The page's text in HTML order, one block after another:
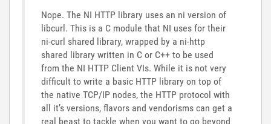
Nope. The NI HTTP library uses an ni version of
libcurl. This is a C module that NI uses for their
ni-curl shared library, wrapped by a ni-http
shared library written in C or C++ to be used
from the NI HTTP Client VIs. While it is not very
difficult to write a basic HTTP library on top of
the native TCP/IP nodes, the HTTP protocol with
all it’s versions, flavors and vendorisms can get a
real beast to tackle when you want to go beyond